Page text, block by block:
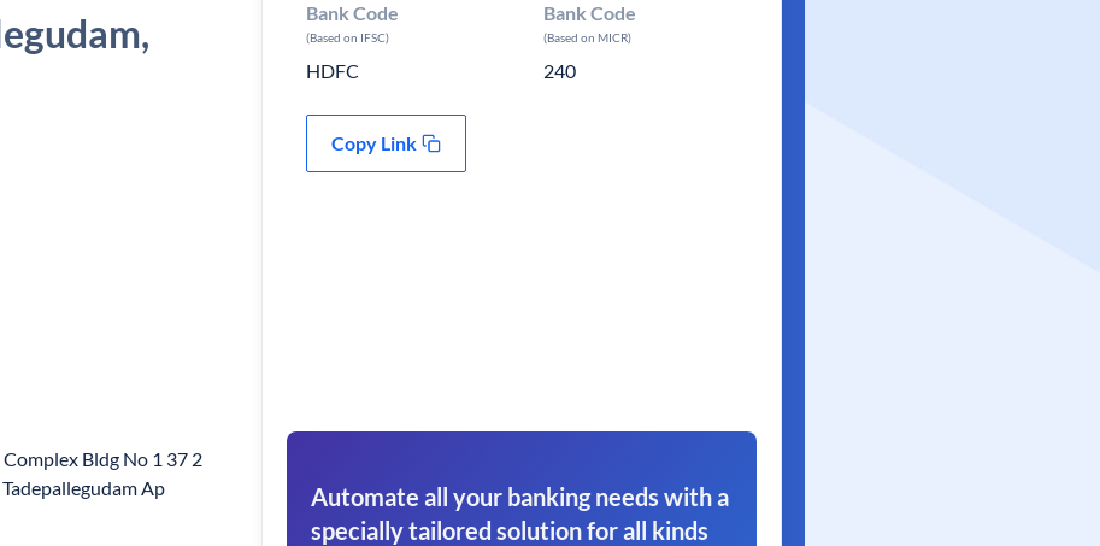
Bldg No 1 37 2
Ap
Bank Code
(Based on IFSC)
HDFC
Bank Code
(Based on MICR)
240
Copy Link
Automate all your banking needs with a
specially tailored solution for all kinds